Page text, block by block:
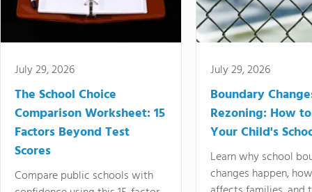
July 29, 2026
The School Choice
Comparison Worksheet: 15
Factors Beyond Test
Scores
Compare public schools with
July 29, 2026
Boundary
Rezoning: How
Your Child's
Learn why school
changes happen,